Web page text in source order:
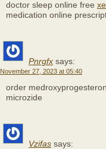
doctor sleep online free
medication online
Pnrgfx says:
November 27, 2023 at 05:40
order
microzide
Vzifas says: